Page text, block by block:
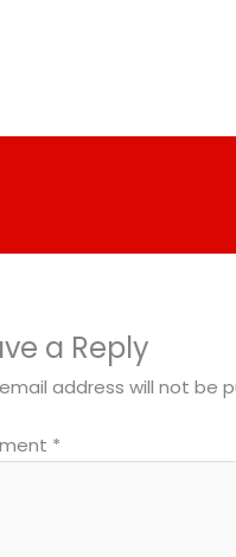
a Reply
address will not be
*